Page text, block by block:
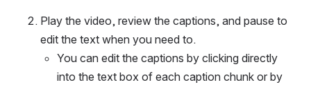
Play the video, review the captions, and pause to
edit the text when you need to.
You can edit the captions by clicking directly
into the text box of each caption chunk or by